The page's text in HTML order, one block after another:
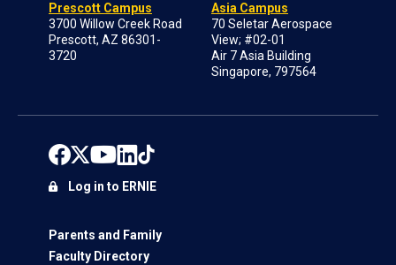
Prescott Campus
3700 Willow Creek Road
Prescott, AZ 86301-
3720
Asia Campus
70 Seletar Aerospace
View; #02-01
Air 7 Asia Building
Singapore, 797564
Parents and Family
Faculty Directory
Log in to ERNIE